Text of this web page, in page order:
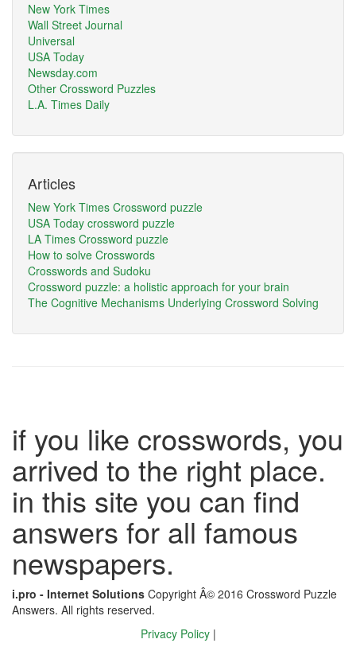
New York Times
Wall Street Journal
Universal
USA Today
Newsday.com
Other Crossword Puzzles
L.A. Times Daily
Articles
New York Times Crossword puzzle
USA Today crossword puzzle
LA Times Crossword puzzle
How to solve Crosswords
Crosswords and Sudoku
Crossword puzzle: a holistic approach for your brain
The Cognitive Mechanisms Underlying Crossword Solving
if you like crosswords, you
arrived to the right place.
in this site you can find
answers for all famous
newspapers.
i.pro - Internet Solutions Copyright Â© 2016 Crossword Puzzle
Answers. All rights reserved.
Privacy Policy |